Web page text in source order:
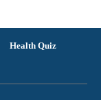
Health Quiz